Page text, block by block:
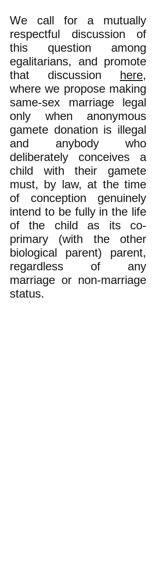
We call for a mutually
respectful discussion of
this question among
egalitarians, and promote
that discussion here,
where we propose making
same-sex marriage legal
only when anonymous
gamete donation is illegal
and anybody who
deliberately conceives a
child with their gamete
must, by law, at the time
of conception genuinely
intend to be fully in the life
of the child as its co-
primary (with the other
biological parent) parent,
regardless of any
marriage or non-marriage
status.